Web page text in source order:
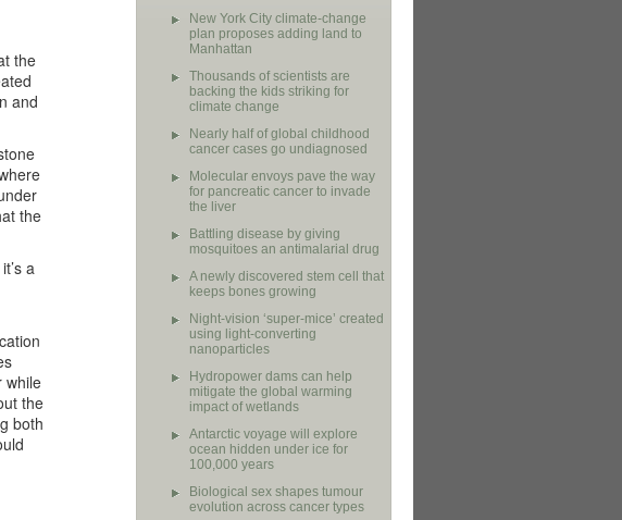
the
and
the
a
while
the
both
New York City climate-change
plan proposes adding land to
Manhattan
Thousands of scientists are
backing the kids striking for
climate change
Nearly half of global childhood
cancer cases go undiagnosed
Molecular envoys pave the way
for pancreatic cancer to invade
the liver
Battling disease by giving
mosquitoes an antimalarial drug
A newly discovered stem cell that
keeps bones growing
Night-vision ‘super-mice’ created
using light-converting
nanoparticles
Hydropower dams can help
mitigate the global warming
impact of wetlands
Antarctic voyage will explore
ocean hidden under ice for
100,000 years
Biological sex shapes tumour
evolution across cancer types